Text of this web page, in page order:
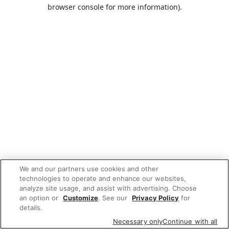
browser console for more information).
We and our partners use cookies and other
technologies to operate and enhance our websites,
analyze site usage, and assist with advertising. Choose
an option or Customize. See our Privacy Policy for
details.
Necessary onlyContinue with all